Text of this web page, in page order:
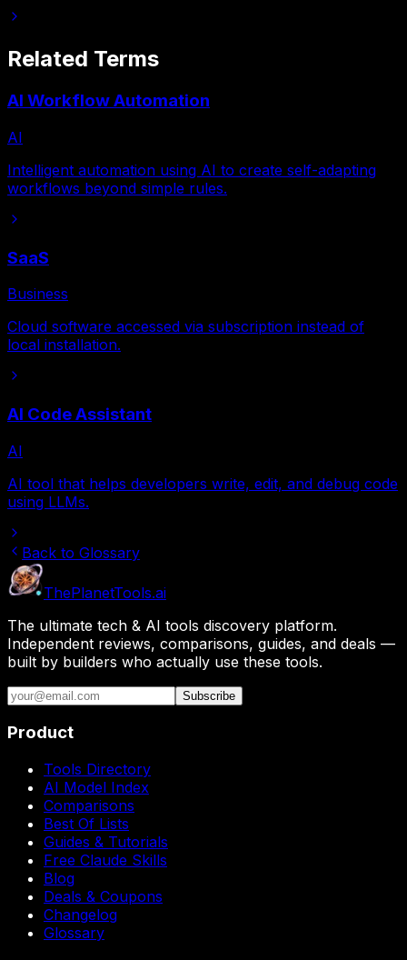
Related Terms
AI Workflow Automation
AI
Intelligent automation using AI to create self-adapting
workflows beyond simple rules.
SaaS
Business
Cloud software accessed via subscription instead of
local installation.
AI Code Assistant
AI
AI tool that helps developers write, edit, and debug code
using LLMs.
Back to Glossary
ThePlanetTools.ai
The ultimate tech & AI tools discovery platform.
Independent reviews, comparisons, guides, and deals —
built by builders who actually use these tools.
Subscribe
Product
Tools Directory
AI Model Index
Comparisons
Best Of Lists
Guides & Tutorials
Free Claude Skills
Blog
Deals & Coupons
Changelog
Glossary